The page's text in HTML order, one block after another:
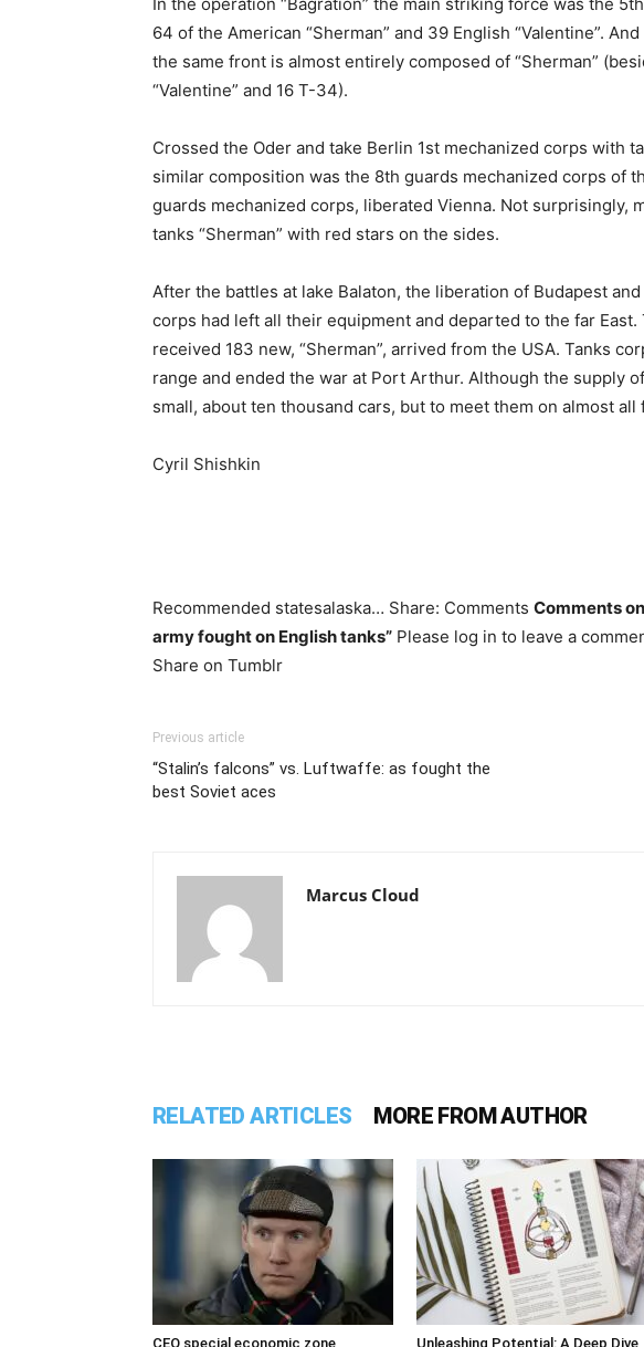
64 of the American “Sherman” and 39 English “Valentine”.
the same front is almost entirely composed of “Sherman”
“Valentine” and 16 T-34).
Crossed the Oder and take Berlin 1st mechanized corps with
similar composition was the 8th guards mechanized corps of
guards mechanized corps, liberated Vienna. Not surprisingly,
tanks “Sherman” with red stars on the sides.
After the battles at lake Balaton, the liberation of Budapest
corps had left all their equipment and departed to the far
received 183 new, “Sherman”, arrived from the USA. Tanks
range and ended the war at Port Arthur. Although the supply
small, about ten thousand cars, but to meet them on almost all
Cyril Shishkin
Recommended statesalaska… Share: Comments Comments
army fought on English tanks” Please log in to leave a
Share on Tumblr
Previous article
“Stalin’s falcons” vs. Luftwaffe: as fought the
best Soviet aces
Marcus Cloud
RELATED ARTICLES MORE FROM AUTHOR
CEO special economic zone Unleashing Potential: A Deep Dive